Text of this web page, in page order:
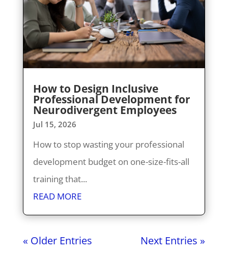
How to Design Inclusive
Professional Development for
Neurodivergent Employees
Jul 15, 2026
How to stop wasting your professional
development budget on one-size-fits-all
training that...
READ MORE
« Older Entries Next Entries »